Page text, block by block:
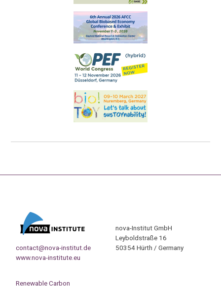
contact@nova-institut.de
www.nova-institute.eu
nova-Institut GmbH
Leyboldstraße 16
50354 Hürth / Germany
Renewable Carbon